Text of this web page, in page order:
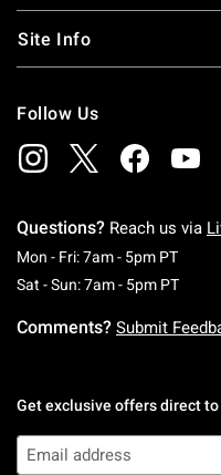
Site Info
Follow Us
Questions? Reach us via
Mon - Fri: 7am - 5pm PT
Sat - Sun: 7am - 5pm PT
Comments? Submit
Get exclusive offers direct